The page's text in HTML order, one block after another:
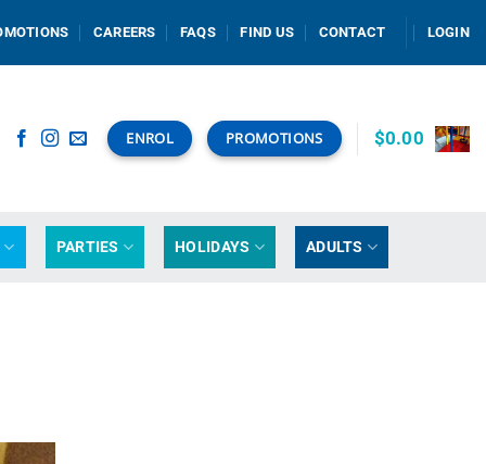
CAREERS FAQS FIND US CONTACT LOGIN
ENROL PROMOTIONS $0.00
PARTIES HOLIDAYS ADULTS